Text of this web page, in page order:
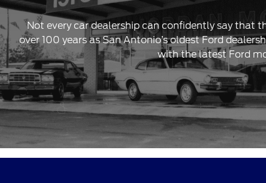
Not every car dealership can confidently say that
over 100 years as San Antonio’s oldest Ford
with the latest Ford